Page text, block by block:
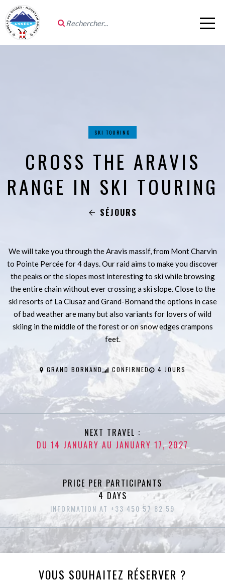
SKI TOURING
CROSS THE ARAVIS
RANGE IN SKI TOURING
SÉJOURS
We will take you through the Aravis massif, from Mont Charvin
to Pointe Percée for 4 days. Our raid aims to make you discover
the peaks or the slopes most interesting to ski while browsing
the entire chain without ever crossing a ski slope. Close to the
ski resorts of La Clusaz and Grand-Bornand the options in case
of bad weather are many but also variants for lovers of wild
skiing in the middle of the forest or on snow edges crampons
feet.
GRAND BORNAND CONFIRMED 4 JOURS
NEXT TRAVEL :
DU 14 JANUARY AU JANUARY 17, 2027
PRICE PER PARTICIPANTS
4 DAYS
INFORMATION AT +33 450 57 82 59
VOUS SOUHAITEZ RÉSERVER ?